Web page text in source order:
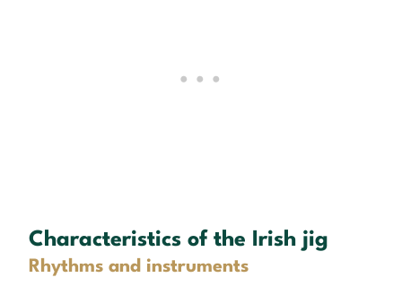
Characteristics of the Irish jig
Rhythms and instruments